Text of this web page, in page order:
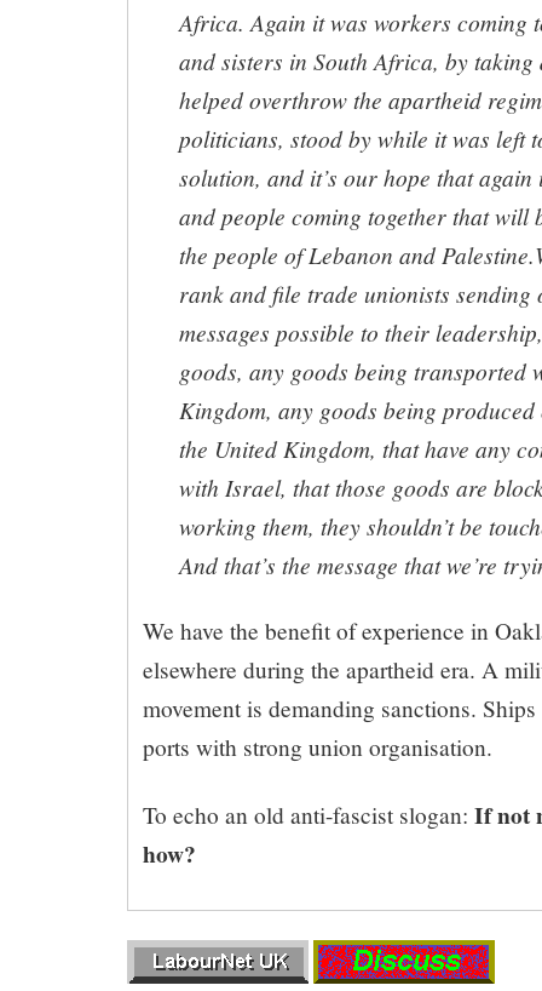
Africa. Again it was workers coming
and sisters in South Africa, by
helped overthrow the apartheid
politicians, stood by while it was left
solution, and it’s our hope that
and people coming together that
the people of Lebanon and
rank and file trade unionists sending
messages possible to their
goods, any goods being transported
Kingdom, any goods being
the United Kingdom, that have any
with Israel, that those goods are
working them, they shouldn’t be
And that’s the message that we’re
We have the benefit of experience in
elsewhere during the apartheid era. A
movement is demanding sanctions.
ports with strong union organisation.
To echo an old anti-fascist slogan: If not
how?